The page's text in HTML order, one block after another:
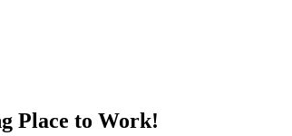
Place to Work!